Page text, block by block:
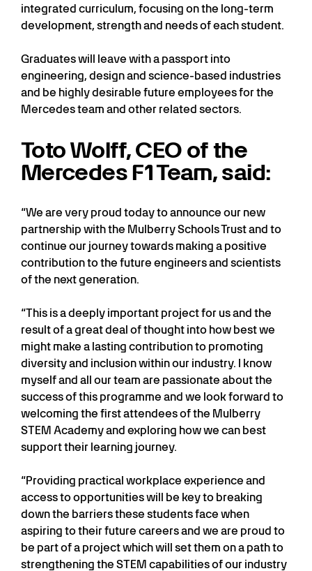
integrated curriculum, focusing on the long-term
development, strength and needs of each student.
Graduates will leave with a passport into
engineering, design and science-based industries
and be highly desirable future employees for the
Mercedes team and other related sectors.
Toto Wolff, CEO of the
Mercedes F1 Team, said:
“We are very proud today to announce our new
partnership with the Mulberry Schools Trust and to
continue our journey towards making a positive
contribution to the future engineers and scientists
of the next generation.
“This is a deeply important project for us and the
result of a great deal of thought into how best we
might make a lasting contribution to promoting
diversity and inclusion within our industry. I know
myself and all our team are passionate about the
success of this programme and we look forward to
welcoming the first attendees of the Mulberry
STEM Academy and exploring how we can best
support their learning journey.
“Providing practical workplace experience and
access to opportunities will be key to breaking
down the barriers these students face when
aspiring to their future careers and we are proud to
be part of a project which will set them on a path to
strengthening the STEM capabilities of our industry